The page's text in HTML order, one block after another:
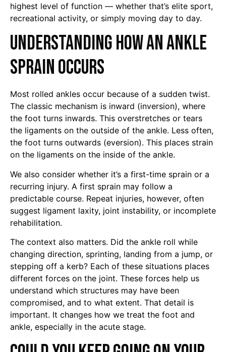
highest level of function — whether that’s elite sport,
recreational activity, or simply moving day to day.
Understanding How an Ankle
Sprain Occurs
Most rolled ankles occur because of a sudden twist.
The classic mechanism is inward (inversion), where
the foot turns inwards. This overstretches or tears
the ligaments on the outside of the ankle. Less often,
the foot turns outwards (eversion). This places strain
on the ligaments on the inside of the ankle.
We also consider whether it’s a first-time sprain or a
recurring injury. A first sprain may follow a
predictable course. Repeat injuries, however, often
suggest ligament laxity, joint instability, or incomplete
rehabilitation.
The context also matters. Did the ankle roll while
changing direction, sprinting, landing from a jump, or
stepping off a kerb? Each of these situations places
different forces on the joint. These forces help us
understand which structures may have been
compromised, and to what extent. That detail is
important. It changes how we treat the foot and
ankle, especially in the acute stage.